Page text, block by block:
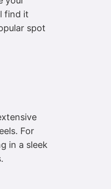
find it
spot
For
in a sleek